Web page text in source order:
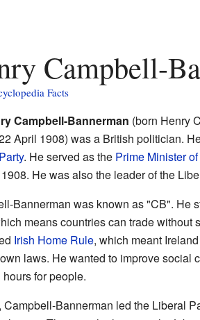
Campbell-
Facts
Campbell-Bannerman (born Henry
April 1908) was a British politician.
. He served as the Prime Minister
He was also the leader of the
Bannerman was known as "CB". He
means countries can trade without
Irish Home Rule, which meant
laws. He wanted to improve social
for people.
Campbell-Bannerman led the Liberal